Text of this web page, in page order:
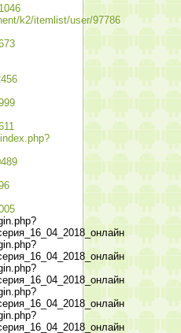
k2/itemlist/user/97786